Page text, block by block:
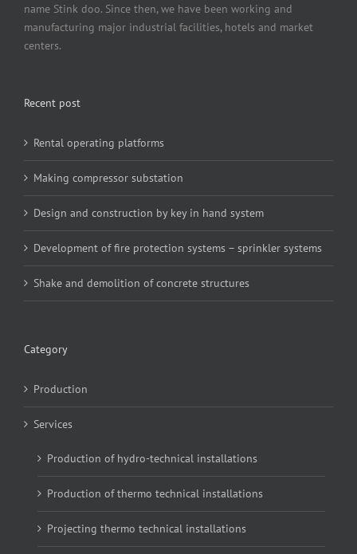
name Stink doo. Since then, we have been working and
manufacturing major industrial facilities, hotels and market
centers.
Recent post
Rental operating platforms
Making compressor substation
Design and construction by key in hand system
Development of fire protection systems – sprinkler systems
Shake and demolition of concrete structures
Category
Production
Services
Production of hydro-technical installations
Production of thermo technical installations
Projecting thermo technical installations